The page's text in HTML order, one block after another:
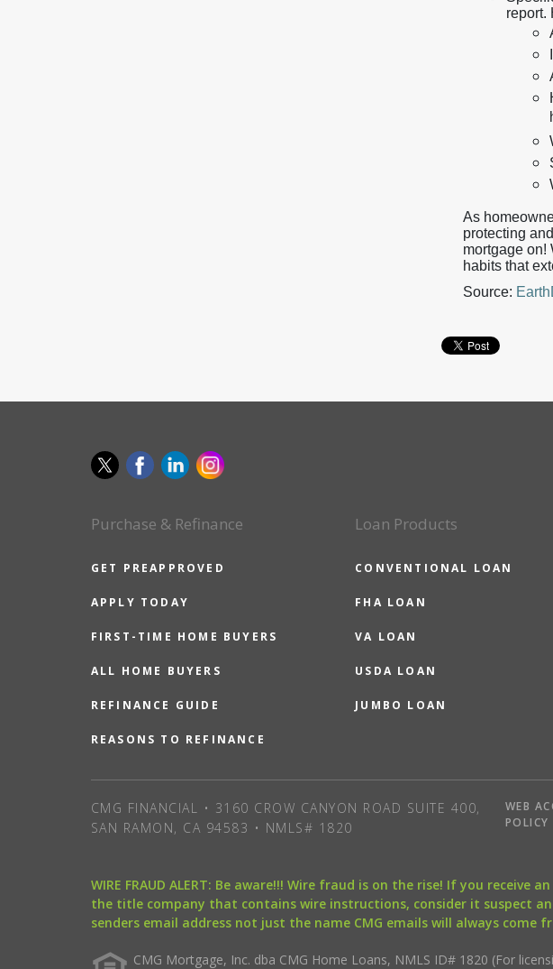
report.
As
protecting
mortgage on!
habits that
Source:
Purchase & Refinance
GET PREAPPROVED
APPLY TODAY
FIRST-TIME HOME BUYERS
ALL HOME BUYERS
REFINANCE GUIDE
REASONS TO REFINANCE
Loan Products
CONVENTIONAL LOAN
FHA LOAN
VA LOAN
USDA LOAN
JUMBO LOAN
CMG FINANCIAL • 3160 CROW CANYON ROAD SUITE 400,
SAN RAMON, CA 94583 • NMLS# 1820
WEB
POLICY
WIRE FRAUD ALERT: Be aware!!! Wire fraud is on the rise! If you
the title company that contains wire instructions, consider it suspect
senders email address not just the name CMG emails will always come
CMG Mortgage, Inc. dba CMG Home Loans, NMLS ID# 1820 (For